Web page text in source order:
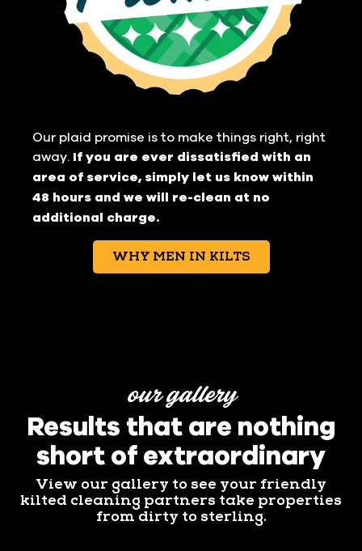
Our plaid promise is to make things right, right
away. If you are ever dissatisfied with an
area of service, simply let us know within
48 hours and we will re-clean at no
additional charge.
WHY MEN IN KILTS
our gallery
Results that are nothing
short of extraordinary
View our gallery to see your friendly
kilted cleaning partners take properties
from dirty to sterling.